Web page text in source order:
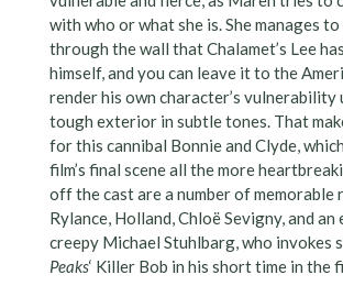
with who or what she is. She manages
through the wall that Chalamet’s Lee
himself, and you can leave it to the
render his own character’s vulnerability
tough exterior in subtle tones. That
for this cannibal Bonnie and Clyde,
film’s final scene all the more
off the cast are a number of memorable
Rylance, Holland, Chloë Sevigny, and
creepy Michael Stuhlbarg, who invokes
Peaks‘ Killer Bob in his short time in the